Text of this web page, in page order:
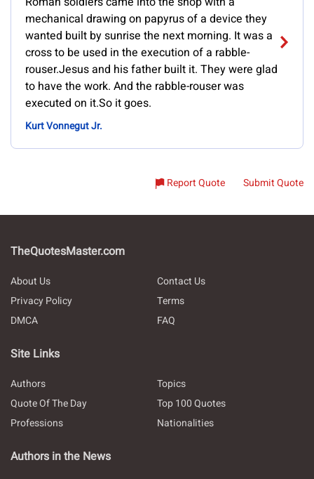
mechanical drawing on papyrus of a device they
wanted built by sunrise the next morning. It was a
cross to be used in the execution of a rabble-
rouser.Jesus and his father built it. They were glad
to have the work. And the rabble-rouser was
executed on it.So it goes.
Kurt Vonnegut Jr.
Report Quote Submit Quote
TheQuotesMaster.com
About Us
Contact Us
Privacy Policy
Terms
DMCA
FAQ
Site Links
Authors
Topics
Quote Of The Day
Top 100 Quotes
Professions
Nationalities
Authors in the News